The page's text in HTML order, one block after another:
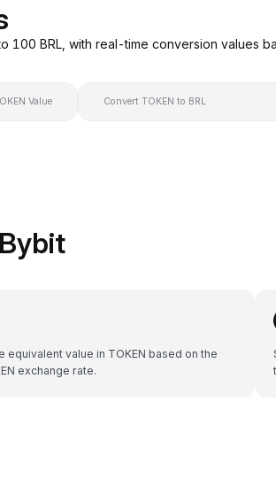
100 BRL, with real-time conversion values
Value Convert TOKEN to BRL
equivalent value in TOKEN based on the
exchange rate.